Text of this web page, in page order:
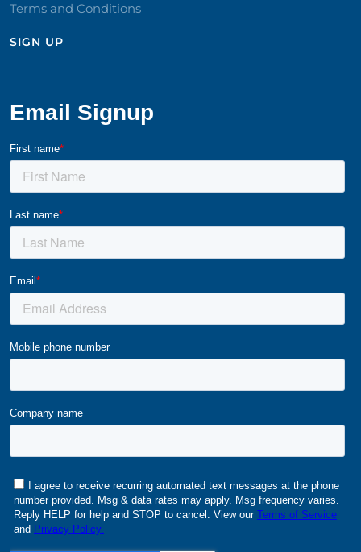
Terms and Conditions
SIGN UP​